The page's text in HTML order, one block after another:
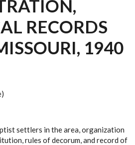
RECORDS
1940
settlers in the area, organization
rules of decorum, and record of